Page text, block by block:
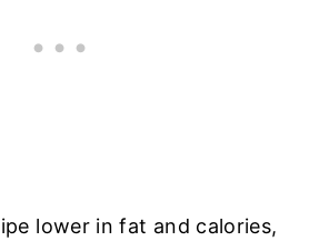
lower in fat and calories,